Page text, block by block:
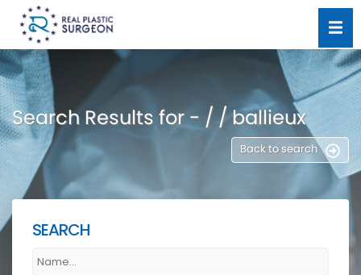
Search Results for - / / ballieux
Back to search
SEARCH